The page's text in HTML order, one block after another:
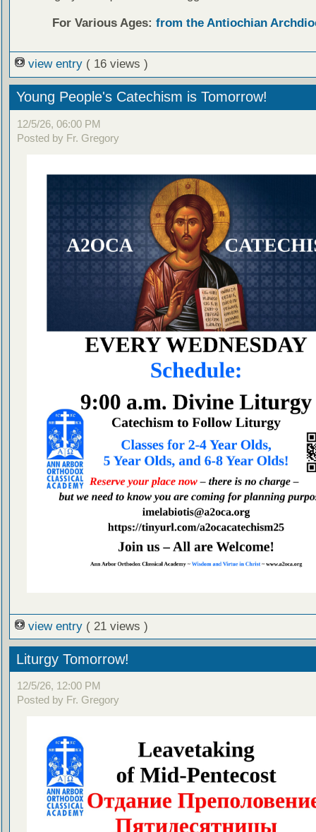
For Various Ages: from the Antiochian
view entry ( 16 views )
Young People's Catechism is Tomorrow!
12/5/26, 06:00 PM
Posted by Fr. Gregory
view entry ( 21 views )
Liturgy Tomorrow!
12/5/26, 12:00 PM
Posted by Fr. Gregory